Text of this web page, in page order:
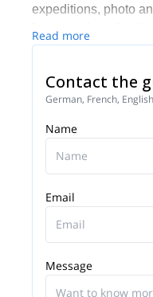
expeditions, photo
lectures aboard
established IPGA
Guides Association)
and the Antarctic
In 2012, together
world record for the
expedition to the
in the Arctic
Read more
Contact the
German, French,
Name
Email
Message